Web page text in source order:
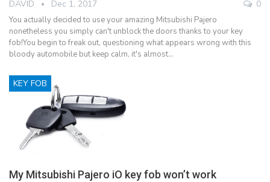
DAVID Dec 1, 2017 0
You actually decided to use your amazing Mitsubishi Pajero
nonetheless you simply can't unblock the doors thanks to your key
fob!You begin to freak out, questioning what appears wrong with this
bloody automobile but keep calm, it's almost…
KEY FOB
My Mitsubishi Pajero iO key fob won’t work